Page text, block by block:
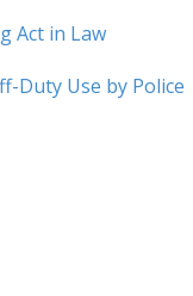
Act in Law
Duty Use by Police